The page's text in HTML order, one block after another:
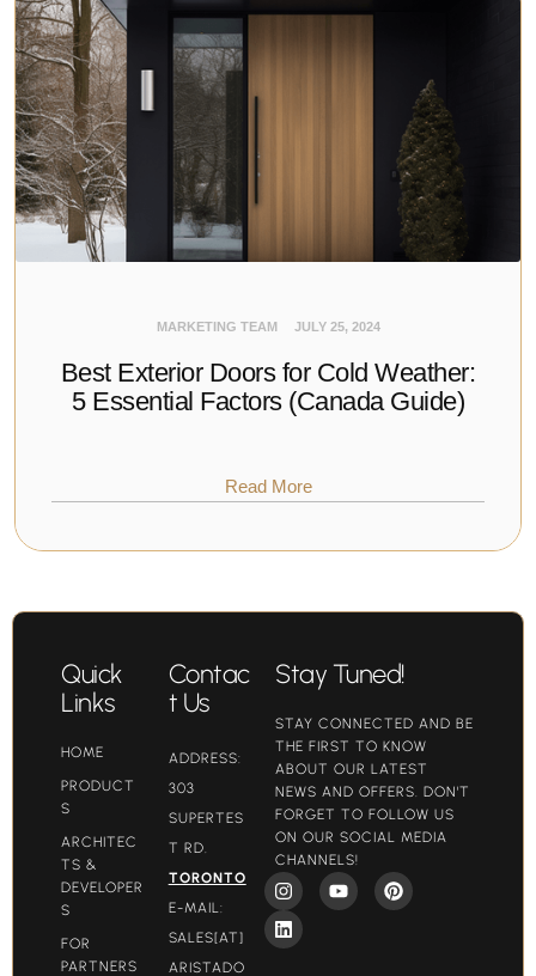
MARKETING TEAM JULY 25, 2024
Best Exterior Doors for Cold Weather:
5 Essential Factors (Canada Guide)
Read More
Quick
Links
HOME
PRODUCT
S
ARCHITEC
TS &
DEVELOPER
S
FOR
PARTNERS
Contac
t Us
ADDRESS:
303
SUPERTES
T RD.
TORONTO
E-MAIL:
SALES[AT]
ARISTADO
Stay Tuned!
STAY CONNECTED AND BE
THE FIRST TO KNOW
ABOUT OUR LATEST
NEWS AND OFFERS. DON'T
FORGET TO FOLLOW US
ON OUR SOCIAL MEDIA
CHANNELS!